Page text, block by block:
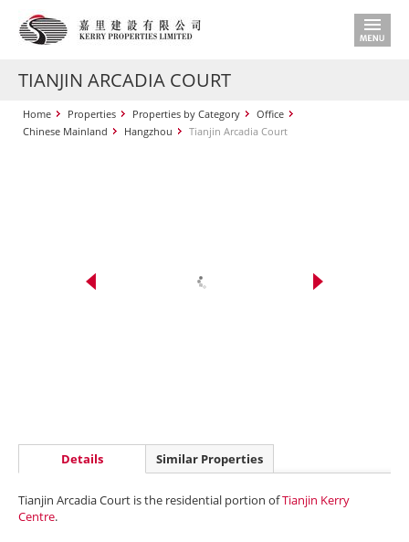
TIANJIN ARCADIA COURT
Home Properties Properties by Category
Office
Chinese Mainland
Hangzhou Tianjin Arcadia Court
Details Similar Properties
Tianjin Arcadia Court is the residential portion ofTianjin Kerry
Centre.